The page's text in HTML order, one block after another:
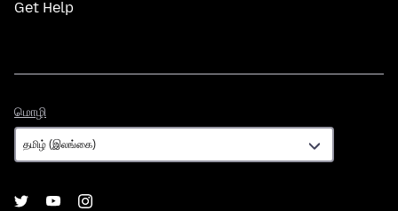
Get Help
மொழி